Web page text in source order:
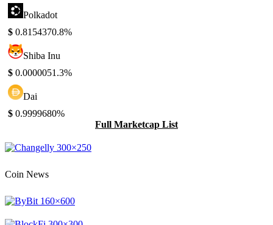
Polkadot
$ 0.8154370.8%
Shiba Inu
$ 0.0000051.3%
Dai
$ 0.9999680%
Full Marketcap List
Coin News